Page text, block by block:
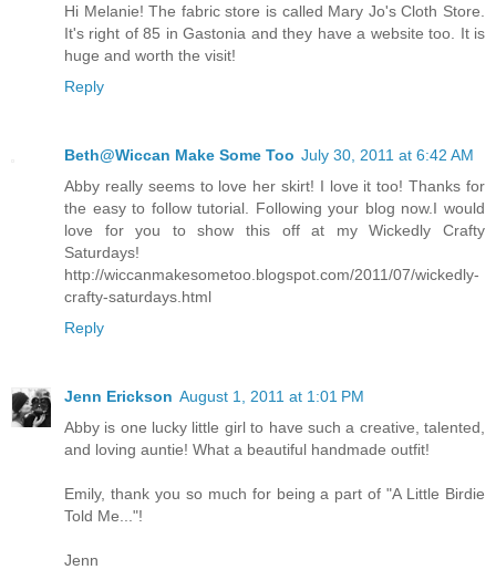
Hi Melanie! The fabric store is called Mary Jo's Cloth Store.
It's right of 85 in Gastonia and they have a website too. It is
huge and worth the visit!
Reply
Beth@Wiccan Make Some Too July 30, 2011 at 6:42 AM
Abby really seems to love her skirt! I love it too! Thanks for
the easy to follow tutorial. Following your blog now.I would
love for you to show this off at my Wickedly Crafty
Saturdays!
http://wiccanmakesometoo.blogspot.com/2011/07/wickedly-
crafty-saturdays.html
Reply
Jenn Erickson August 1, 2011 at 1:01 PM
Abby is one lucky little girl to have such a creative, talented,
and loving auntie! What a beautiful handmade outfit!
Emily, thank you so much for being a part of "A Little Birdie
Told Me..."!
Jenn